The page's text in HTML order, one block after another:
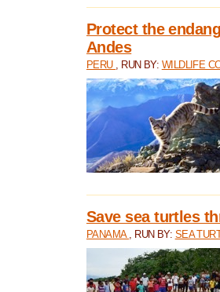
Protect the
Andes
PERU , RUN BY: WILDLIFE
Save sea turtles
PANAMA , RUN BY: SEA